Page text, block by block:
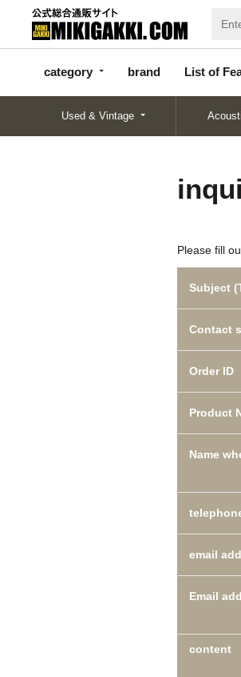
category brand List of
categor
y
d
Used & Vintage
Please fill
Subject
Contact
Order ID
Product
Name
email
Email
content